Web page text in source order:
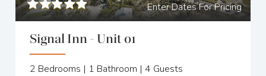
Enter Dates For Pricing
Signal Inn - Unit 01
2 Bedrooms | 1 Bathroom | 4 Guests